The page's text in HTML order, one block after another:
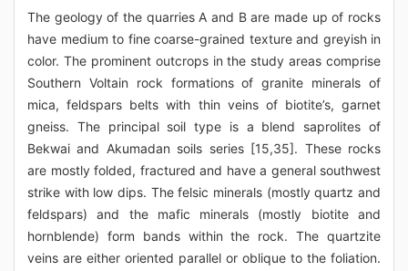
The geology of the quarries A and B are made up of rocks
have medium to fine coarse-grained texture and greyish in
color. The prominent outcrops in the study areas comprise
Southern Voltain rock formations of granite minerals of
mica, feldspars belts with thin veins of biotite’s, garnet
gneiss. The principal soil type is a blend saprolites of
Bekwai and Akumadan soils series [15,35]. These rocks
are mostly folded, fractured and have a general southwest
strike with low dips. The felsic minerals (mostly quartz and
feldspars) and the mafic minerals (mostly biotite and
hornblende) form bands within the rock. The quartzite
veins are either oriented parallel or oblique to the foliation.